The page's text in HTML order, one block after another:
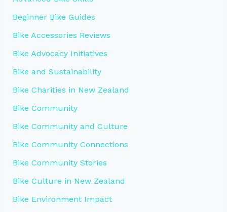
Beginner Bike Guides
Bike Accessories Reviews
Bike Advocacy Initiatives
Bike and Sustainability
Bike Charities in New Zealand
Bike Community
Bike Community and Culture
Bike Community Connections
Bike Community Stories
Bike Culture in New Zealand
Bike Environment Impact